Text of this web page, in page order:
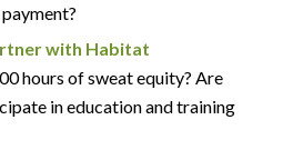
with Habitat
hours of sweat equity? Are
in education and training